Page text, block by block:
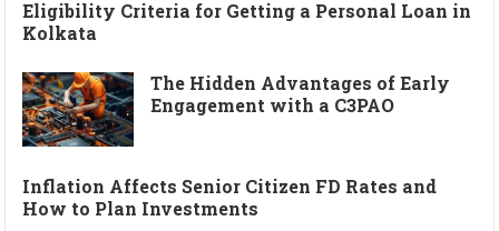
Eligibility Criteria for Getting a Personal Loan in
Kolkata
The Hidden Advantages of Early
Engagement with a C3PAO
Inflation Affects Senior Citizen FD Rates and
How to Plan Investments